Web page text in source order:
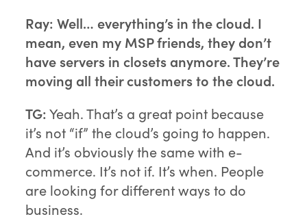
Ray: Well… everything’s in the cloud. I
mean, even my MSP friends, they don’t
have servers in closets anymore. They’re
moving all their customers to the cloud.
TG:Yeah. That’s a great point because
it’s not “if” the cloud’s going to happen.
And it’s obviously the same with e-
commerce. It’s not if. It’s when. People
are looking for different ways to do
business.